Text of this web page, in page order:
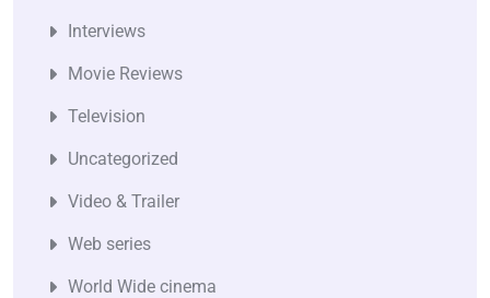
Interviews
Movie Reviews
Television
Uncategorized
Video & Trailer
Web series
World Wide cinema